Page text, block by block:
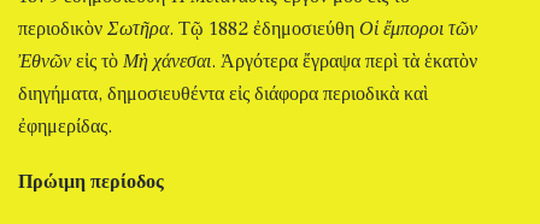
περιοδικὸν Σωτῆρα. Τῷ 1882 ἐδημοσιεύθη Οἱ ἔμποροι τῶν
Ἐθνῶν εἰς τὸ Μὴ χάνεσαι. Ἀργότερα ἔγραψα περὶ τὰ ἑκατὸν
διηγήματα, δημοσιευθέντα εἰς διάφορα περιοδικὰ καὶ
ἐφημερίδας.
Πρώιμη περίοδος